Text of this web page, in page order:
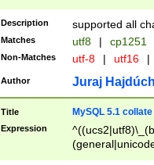
Description supported all
Matches utf8 | cp1251
Non-Matches utf-8 | utf16 |
Author Juraj
Title MySQL 5.1 collate
Expression